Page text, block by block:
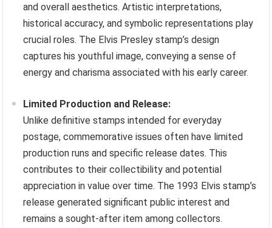
and overall aesthetics. Artistic interpretations,
historical accuracy, and symbolic representations play
crucial roles. The Elvis Presley stamp’s design
captures his youthful image, conveying a sense of
energy and charisma associated with his early career.
Limited Production and Release:
Unlike definitive stamps intended for everyday
postage, commemorative issues often have limited
production runs and specific release dates. This
contributes to their collectibility and potential
appreciation in value over time. The 1993 Elvis stamp’s
release generated significant public interest and
remains a sought-after item among collectors.